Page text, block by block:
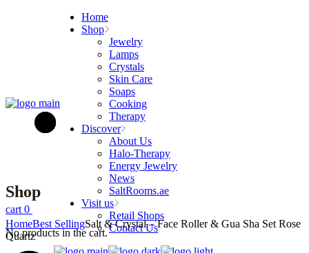
Home
Shop
Jewelry
Lamps
Crystals
Skin Care
Soaps
Cooking
Therapy
Discover
About Us
Halo-Therapy
Energy Jewelry
News
SaltRooms.ae
Visit us
Retail Shops
Contact Us
cart 0
No products in the cart.
Shop
HomeBest SellingSalt & Crystal – Face Roller & Gua Sha Set Rose
Quartz